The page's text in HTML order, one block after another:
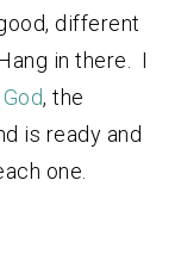
different
in there. I
, the
is ready and
one.